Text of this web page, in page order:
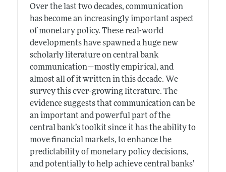
Over the last two decades, communication
has become an increasingly important aspect
of monetary policy. These real-world
developments have spawned a huge new
scholarly literature on central bank
communication—mostly empirical, and
almost all of it written in this decade. We
survey this ever-growing literature. The
evidence suggests that communication can be
an important and powerful part of the
central bank’s toolkit since it has the ability to
move financial markets, to enhance the
predictability of monetary policy decisions,
and potentially to help achieve central banks’